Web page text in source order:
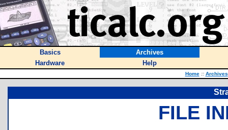
Basics
Archives
Hardware
Help
Home :: Archives
FILE